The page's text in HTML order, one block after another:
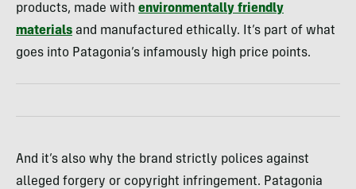
products, made with environmentally friendly
materials and manufactured ethically. It’s part of what
goes into Patagonia’s infamously high price points.
And it’s also why the brand strictly polices against
alleged forgery or copyright infringement. Patagonia